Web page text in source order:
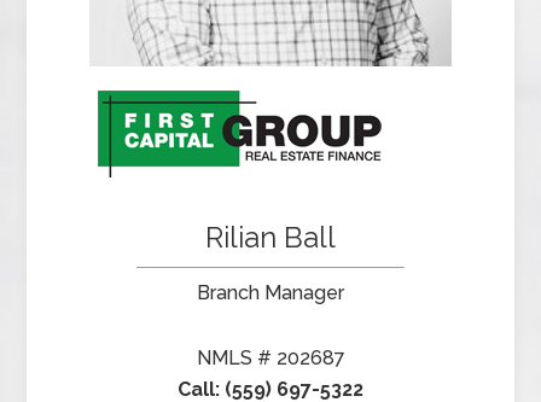
Rilian Ball
Branch Manager
NMLS # 202687
Call: (559) 697-5322